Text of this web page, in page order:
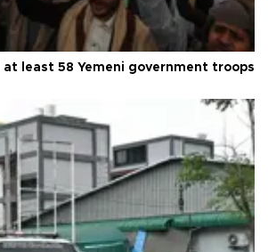
least 58 Yemeni government troops